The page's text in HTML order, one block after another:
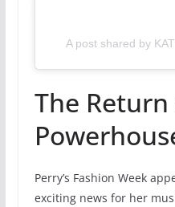
A post shared by
The Return
Perry’s Fashion Week
exciting news for her